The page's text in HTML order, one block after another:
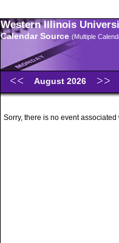
Western Illinois
Calendar Source (Multiple
August 2026
Sorry, there is no event associated